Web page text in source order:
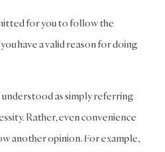
for you to follow the
have a valid reason for doing
understood as simply referring
Rather, even convenience
another opinion. For example,